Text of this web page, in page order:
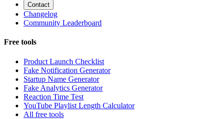
Contact
Changelog
Community Leaderboard
Free tools
Product Launch Checklist
Fake Notification Generator
Startup Name Generator
Fake Analytics Generator
Reaction Time Test
YouTube Playlist Length Calculator
All free tools